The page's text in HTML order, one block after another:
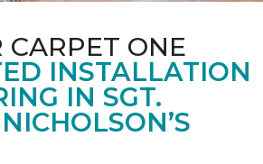
CARPET ONE
INSTALLATION
IN SGT.